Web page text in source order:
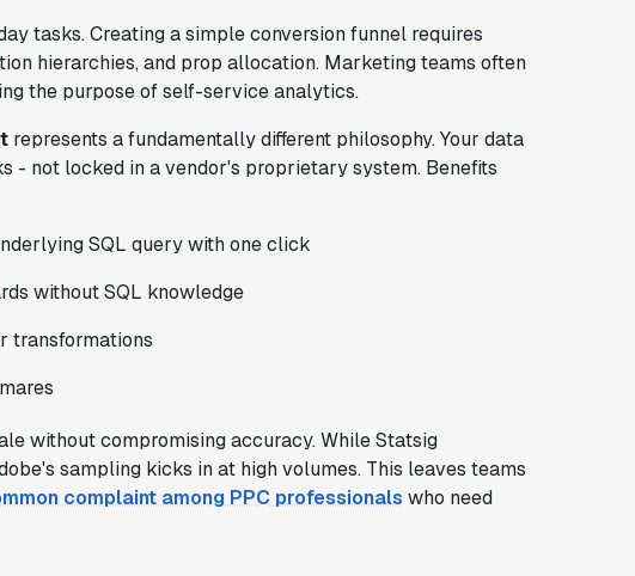
tasks. Creating a simple conversion funnel requires
hierarchies, and prop allocation. Marketing teams often
the purpose of self-service analytics.
represents a fundamentally different philosophy. Your data
- not locked in a vendor's proprietary system. Benefits
SQL query with one click
without SQL knowledge
transformations
without compromising accuracy. While Statsig
sampling kicks in at high volumes. This leaves teams
complaint among PPC professionals who need